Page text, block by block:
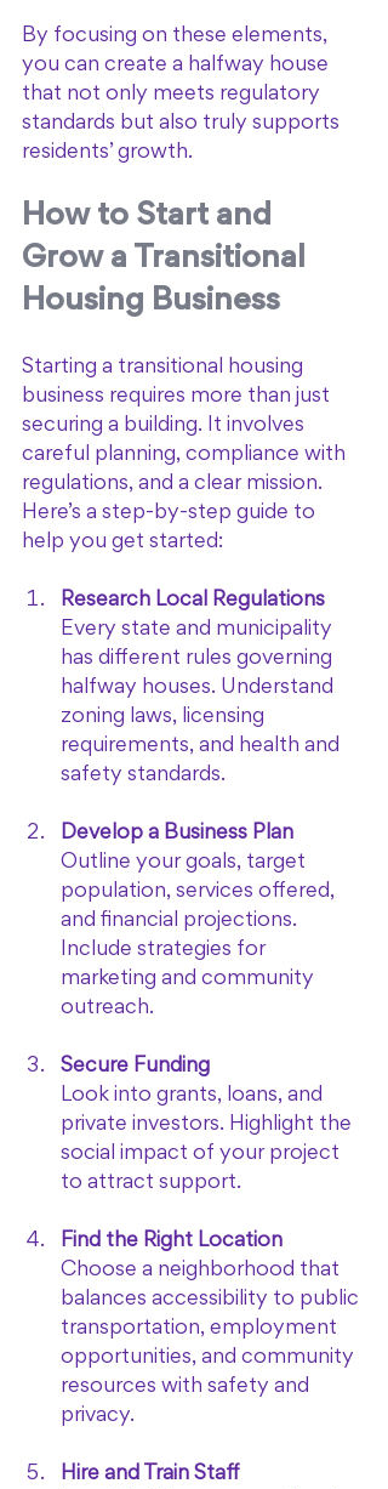
By focusing on these elements,
you can create a halfway house
that not only meets regulatory
standards but also truly supports
residents’ growth.
How to Start and
Grow a Transitional
Housing Business
Starting a transitional housing
business requires more than just
securing a building. It involves
careful planning, compliance with
regulations, and a clear mission.
Here’s a step-by-step guide to
help you get started:
Research Local Regulations
Every state and municipality
has different rules governing
halfway houses. Understand
zoning laws, licensing
requirements, and health and
safety standards.
Develop a Business Plan
Outline your goals, target
population, services offered,
and financial projections.
Include strategies for
marketing and community
outreach.
Secure Funding
Look into grants, loans, and
private investors. Highlight the
social impact of your project
to attract support.
Find the Right Location
Choose a neighborhood that
balances accessibility to public
transportation, employment
opportunities, and community
resources with safety and
privacy.
Hire and Train Staff